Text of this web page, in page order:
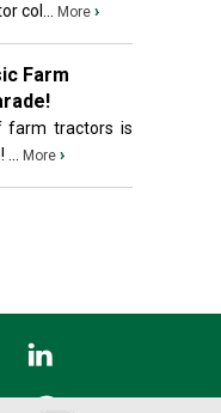
col...
More ›
Farm
farm tractors is
More ›